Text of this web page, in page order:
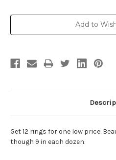
Current
Add to
Get 12 rings for one low price.
though 9 in each dozen.